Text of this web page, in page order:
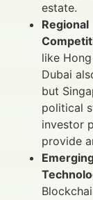
estate.
Regional
like
Dubai
but
political
investor
provide